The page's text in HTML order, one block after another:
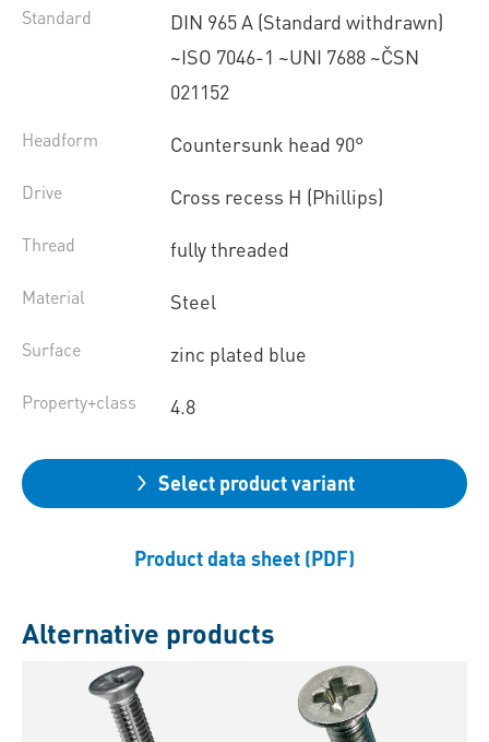
Standard
DIN 965 A (Standard withdrawn)
~ISO 7046-1 ~UNI 7688 ~ČSN
021152
Headform Countersunk head 90°
Drive Cross recess H (Phillips)
Thread fully threaded
Material Steel
Surface zinc plated blue
Property+class 4.8
Select product variant
Product data sheet (PDF)
Alternative products